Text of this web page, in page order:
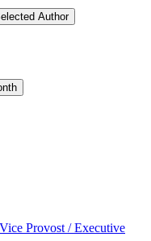
Author
Provost / Executive